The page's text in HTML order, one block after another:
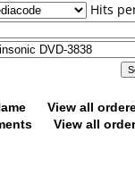
Hits
View all
View all